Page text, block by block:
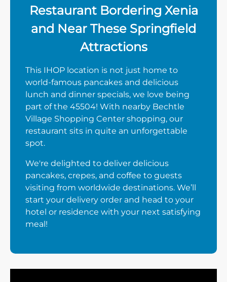
Restaurant Bordering Xenia
and Near These Springfield
Attractions
This IHOP location is not just home to
world-famous pancakes and delicious
lunch and dinner specials, we love being
part of the 45504! With nearby Bechtle
Village Shopping Center shopping, our
restaurant sits in quite an unforgettable
spot.
We're delighted to deliver delicious
pancakes, crepes, and coffee to guests
visiting from worldwide destinations. We’ll
start your delivery order and head to your
hotel or residence with your next satisfying
meal!